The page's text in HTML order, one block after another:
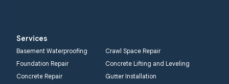
Services
Basement Waterproofing
Crawl Space Repair
Foundation Repair
Concrete Lifting and Leveling
Concrete Repair
Gutter Installation